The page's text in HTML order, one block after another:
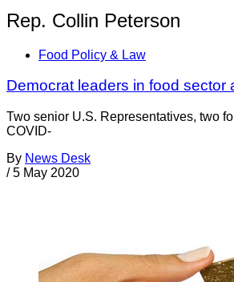
Rep. Collin Peterson
Food Policy & Law
Democrat leaders in food
Two senior U.S. Representatives, two
COVID-
By News Desk
/ 5 May 2020